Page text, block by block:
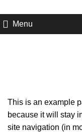
Menu
This is an example
because it will stay
site navigation (in